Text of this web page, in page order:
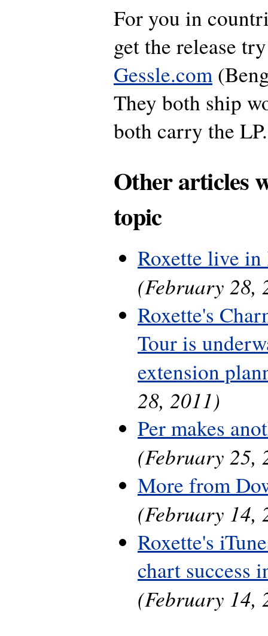
For you in
get the release
Gessle.com
They both ship
both carry the LP.
Other articles
topic
Roxette live
(February 28,
Roxette's
Tour is
extension
28, 2011)
Per makes
(February 25,
More from
(February 14,
Roxette's
chart success
(February 14,